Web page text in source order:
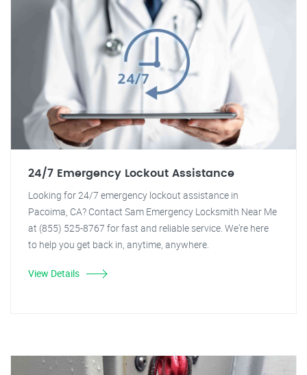
24/7 Emergency Lockout Assistance
Looking for 24/7 emergency lockout assistance in
Pacoima, CA? Contact Sam Emergency Locksmith Near Me
at (855) 525-8767 for fast and reliable service. We're here
to help you get back in, anytime, anywhere.
View Details